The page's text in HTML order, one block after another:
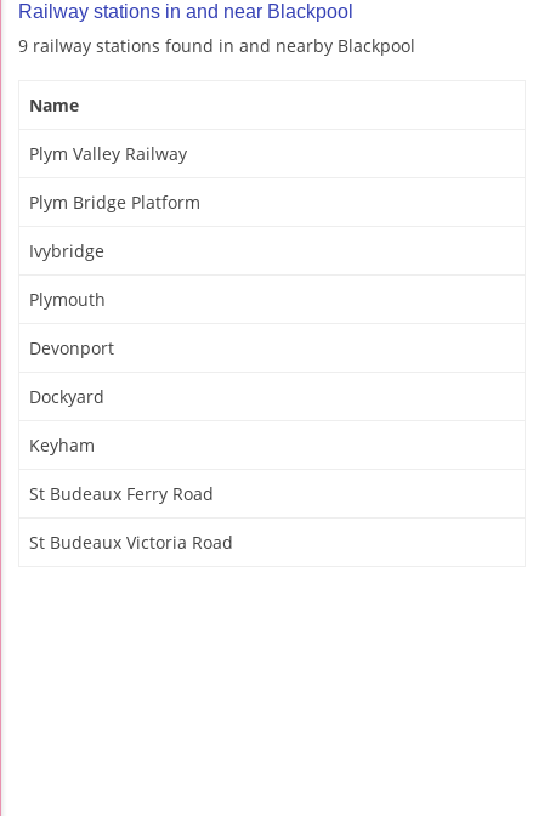
Railway stations in and near Blackpool
9 railway stations found in and nearby Blackpool
Name
Plym Valley Railway
Plym Bridge Platform
Ivybridge
Plymouth
Devonport
Dockyard
Keyham
St Budeaux Ferry Road
St Budeaux Victoria Road